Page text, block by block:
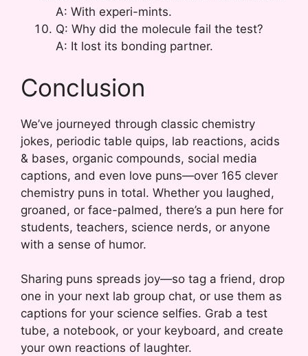
A: With experi-mints.
Q: Why did the molecule fail the test?
A: It lost its bonding partner.
Conclusion
We’ve journeyed through classic chemistry
jokes, periodic table quips, lab reactions, acids
& bases, organic compounds, social media
captions, and even love puns—over 165 clever
chemistry puns in total. Whether you laughed,
groaned, or face-palmed, there’s a pun here for
students, teachers, science nerds, or anyone
with a sense of humor.
Sharing puns spreads joy—so tag a friend, drop
one in your next lab group chat, or use them as
captions for your science selfies. Grab a test
tube, a notebook, or your keyboard, and create
your own reactions of laughter.